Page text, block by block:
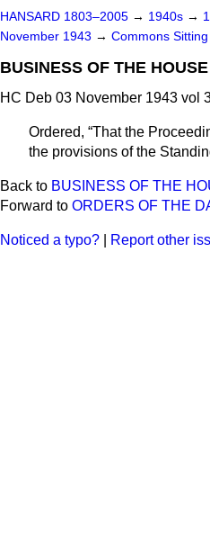
HANSARD 1803–2005 → 1940s →
November 1943 → Commons Sitting
BUSINESS OF THE HOUSE
HC Deb 03 November 1943 vol
Ordered, That the
the provisions of the
Back to BUSINESS OF THE
Forward to ORDERS OF THE
Noticed a typo? Report other